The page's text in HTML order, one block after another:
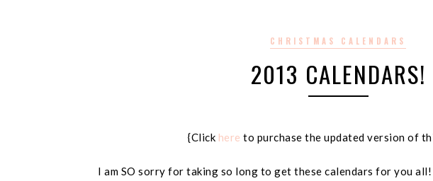
CHRISTMAS CALENDARS
2013 CALENDARS!
{Click here to purchase the updated version of
I am SO sorry for taking so long to get these calendars for you